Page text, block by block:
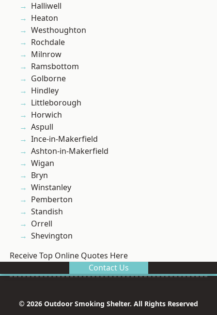
Halliwell
Heaton
Westhoughton
Rochdale
Milnrow
Ramsbottom
Golborne
Hindley
Littleborough
Horwich
Aspull
Ince-in-Makerfield
Ashton-in-Makerfield
Wigan
Bryn
Winstanley
Pemberton
Standish
Orrell
Shevington
Receive Top Online Quotes Here
Contact Us
© 2026 Outdoor Smoking Shelter. All Rights Reserved